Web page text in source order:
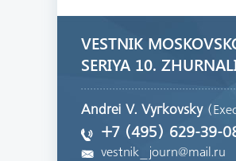
VESTNIK
SERIYA 10.
Andrei V. Vyгkovsky
+7 (495) 629-39-
vestnik_journ@mail.ru